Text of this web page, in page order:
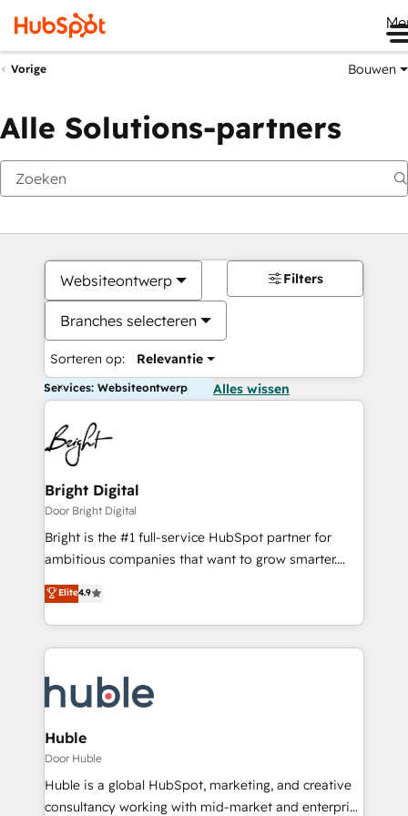
Vorige Bouwen
Alle Solutions-partners
Websiteontwerp
Branches selecteren
Sorteren op: Relevantie
Filters
Services: Websiteontwerp Alles wissen
Bright Digital
Door Bright Digital
Bright is the #1 full-service HubSpot partner for
ambitious companies that want to grow smarter.
From HubSpot onboarding, to training, from
developing a new website to lead generation and
digital marketing; we do it all (and with great
results)! In short, our services include: - HubSpot
HubSpot development: websites, custom modules,
integrations - Marketing & sales solutions: digital
marketing, advertising, campaigns, content and
design We connect people, data and technology to
improve customer experiences. With our bright
people, exciting ideas and can-do mentality, we
Elite4.9
Huble
Door Huble
Huble is a global HubSpot, marketing, and creative
consultancy working with mid-market and enterprise